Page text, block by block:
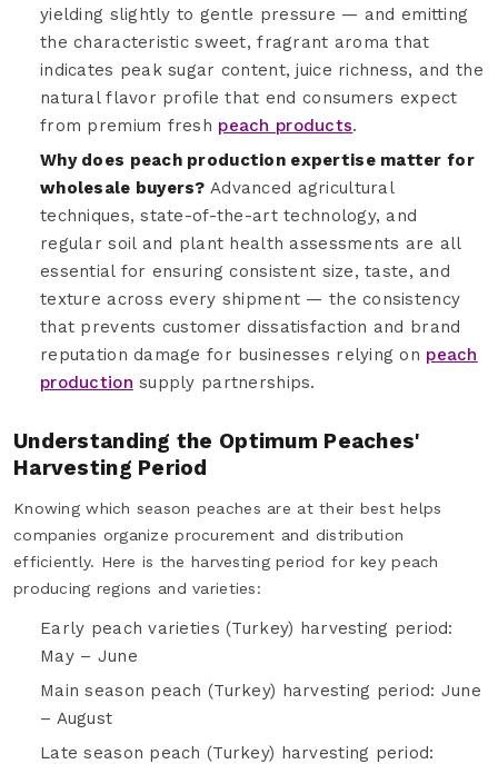
yielding slightly to gentle pressure — and emitting
the characteristic sweet, fragrant aroma that
indicates peak sugar content, juice richness, and the
natural flavor profile that end consumers expect
from premium fresh peach products.
Why does peach production expertise matter for
wholesale buyers? Advanced agricultural
techniques, state-of-the-art technology, and
regular soil and plant health assessments are all
essential for ensuring consistent size, taste, and
texture across every shipment — the consistency
that prevents customer dissatisfaction and brand
reputation damage for businesses relying on peach
production supply partnerships.
Understanding the Optimum Peaches'
Harvesting Period
Knowing which season peaches are at their best helps
companies organize procurement and distribution
efficiently. Here is the harvesting period for key peach
producing regions and varieties:
Early peach varieties (Turkey) harvesting period:
May – June
Main season peach (Turkey) harvesting period: June
– August
Late season peach (Turkey) harvesting period: